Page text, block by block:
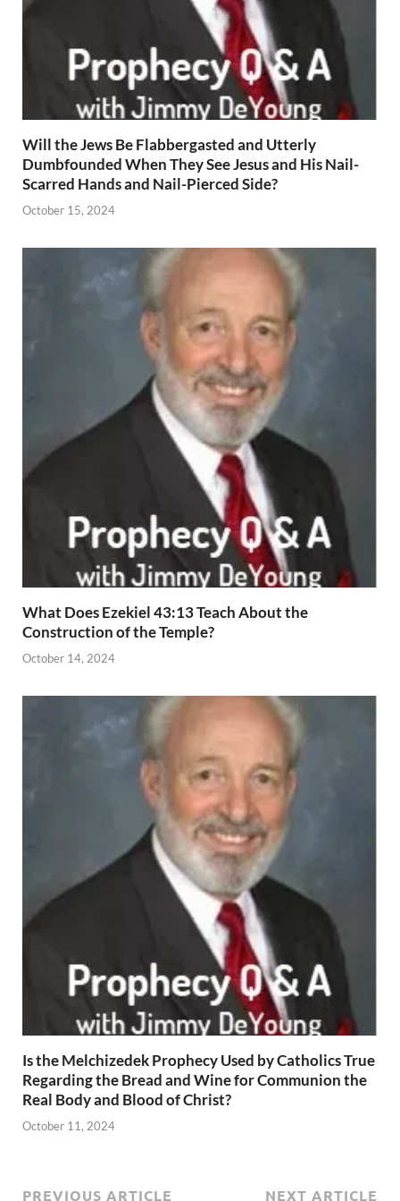
Will the Jews Be Flabbergasted and Utterly
Dumbfounded When They See Jesus and His Nail-
Scarred Hands and Nail-Pierced Side?
October 15, 2024
What Does Ezekiel 43:13 Teach About the
Construction of the Temple?
October 14, 2024
Is the Melchizedek Prophecy Used by Catholics True
Regarding the Bread and Wine for Communion the
Real Body and Blood of Christ?
October 11, 2024
PREVIOUS ARTICLE NEXT ARTICLE